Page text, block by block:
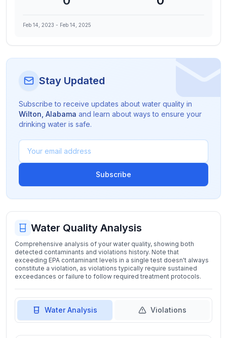
Feb 14, 2023 - Feb 14, 2025
Stay Updated
Subscribe to receive updates about water quality in
Wilton Alabama and learn about ways to ensure your
drinking water is safe.
Subscribe
Water Quality Analysis
Comprehensive analysis of your water quality, showing both
detected contaminants and violations history. Note that
exceeding EPA contaminant levels in a single test doesn't always
constitute a violation, as violations typically require sustained
exceedances or failure to follow required treatment protocols.
Water Analysis Violations